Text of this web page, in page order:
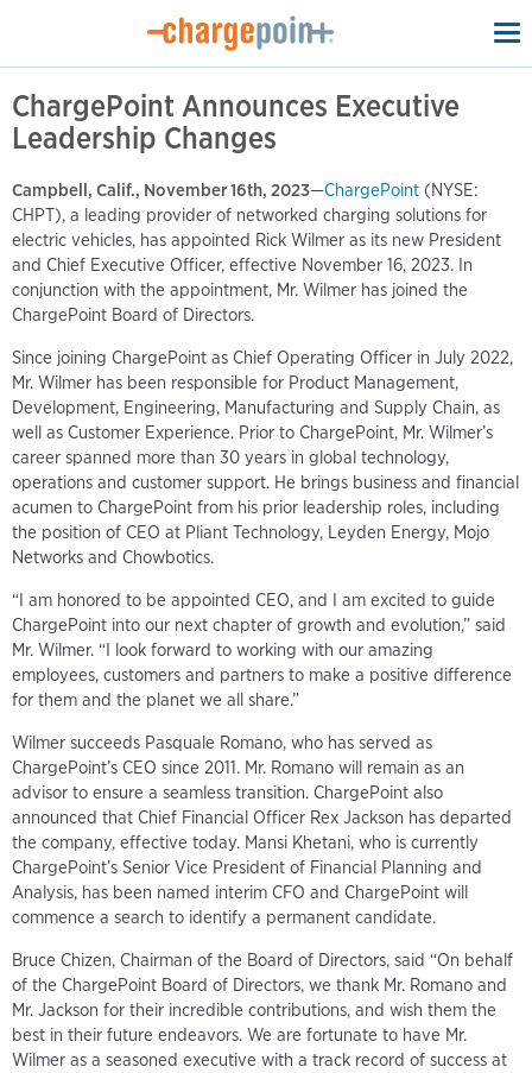
ChargePoint Announces Executive
Leadership Changes
Campbell, Calif., November 16th, 2023—ChargePoint (NYSE:
CHPT), a leading provider of networked charging solutions for
electric vehicles, has appointed Rick Wilmer as its new President
and Chief Executive Officer, effective November 16, 2023. In
conjunction with the appointment, Mr. Wilmer has joined the
ChargePoint Board of Directors.
Since joining ChargePoint as Chief Operating Officer in July 2022,
Mr. Wilmer has been responsible for Product Management,
Development, Engineering, Manufacturing and Supply Chain, as
well as Customer Experience. Prior to ChargePoint, Mr. Wilmer’s
career spanned more than 30 years in global technology,
operations and customer support. He brings business and financial
acumen to ChargePoint from his prior leadership roles, including
the position of CEO at Pliant Technology, Leyden Energy, Mojo
Networks and Chowbotics.
“I am honored to be appointed CEO, and I am excited to guide
ChargePoint into our next chapter of growth and evolution,” said
Mr. Wilmer. “I look forward to working with our amazing
employees, customers and partners to make a positive difference
for them and the planet we all share.”
Wilmer succeeds Pasquale Romano, who has served as
ChargePoint’s CEO since 2011. Mr. Romano will remain as an
advisor to ensure a seamless transition. ChargePoint also
announced that Chief Financial Officer Rex Jackson has departed
the company, effective today. Mansi Khetani, who is currently
ChargePoint’s Senior Vice President of Financial Planning and
Analysis, has been named interim CFO and ChargePoint will
commence a search to identify a permanent candidate.
Bruce Chizen, Chairman of the Board of Directors, said “On behalf
of the ChargePoint Board of Directors, we thank Mr. Romano and
Mr. Jackson for their incredible contributions, and wish them the
best in their future endeavors. We are fortunate to have Mr.
Wilmer as a seasoned executive with a track record of success at